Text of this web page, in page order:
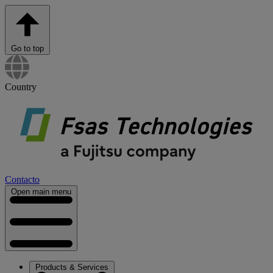
Go to top
Country
Contacto
Open main menu
Products & Services